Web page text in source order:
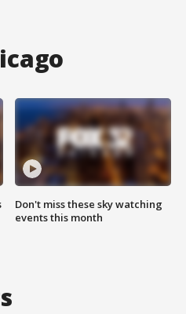
Don't miss these sky watching
events this month